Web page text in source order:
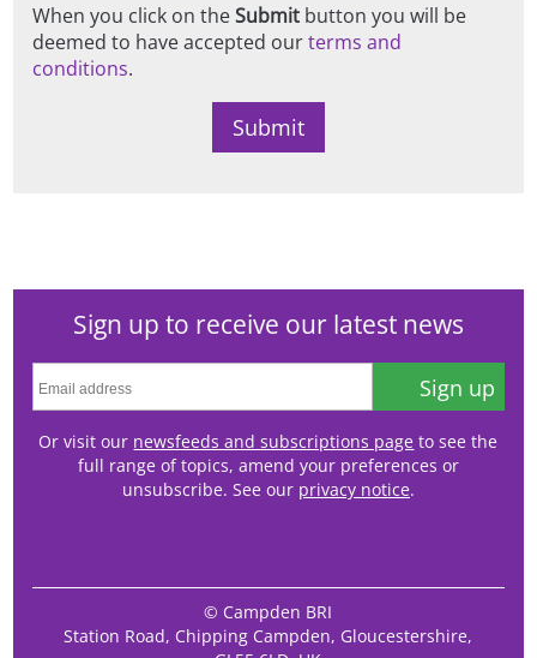
When you click on theSubmit button you will be
deemed to have accepted ourterms and
conditions.
Sign up to receive our latest news
Sign up
Or visit our newsfeeds and subscriptions page to see the
full range of topics, amend your preferences or
unsubscribe. See our privacy notice.
© Campden BRI
Station Road, Chipping Campden, Gloucestershire,